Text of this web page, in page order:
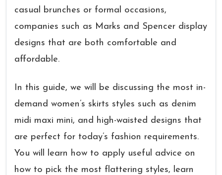
casual brunches or formal occasions,
companies such as Marks and Spencer display
designs that are both comfortable and
affordable.
In this guide, we will be discussing the most in-
demand women’s skirts styles such as denim
midi maxi mini, and high-waisted designs that
are perfect for today’s fashion requirements.
You will learn how to apply useful advice on
how to pick the most flattering styles, learn